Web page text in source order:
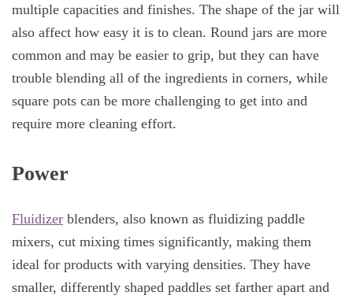
multiple capacities and finishes. The shape of the jar will
also affect how easy it is to clean. Round jars are more
common and may be easier to grip, but they can have
trouble blending all of the ingredients in corners, while
square pots can be more challenging to get into and
require more cleaning effort.
Power
Fluidizer blenders, also known as fluidizing paddle
mixers, cut mixing times significantly, making them
ideal for products with varying densities. They have
smaller, differently shaped paddles set farther apart and